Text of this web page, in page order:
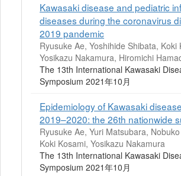
Kawasaki disease and pediatric
diseases during the coronavirus
2019 pandemic
Ryusuke Ae, Yoshihide Shibata, Koki
Yosikazu Nakamura, Hiromichi
The 13th International Kawasaki
Symposium 2021年10月
Epidemiology of Kawasaki
2019–2020: the 26th nationwide
Ryusuke Ae, Yuri Matsubara,
Koki Kosami, Yosikazu Nakamura
The 13th International Kawasaki
Symposium 2021年10月